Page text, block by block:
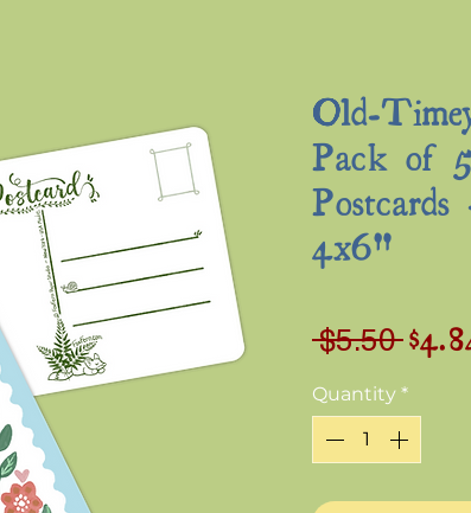
Old-
Pack of
4x6"
$5.50
Price
Quantity *